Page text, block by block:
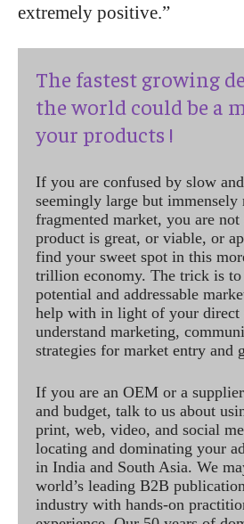
extremely positive.”
The fastest growing
the world could be a
your products !
If you are confused by slow
seemingly large but immensely
fragmented market, you are
product is great, or viable, or
find your sweet spot in this
trillion economy. The trick is to
potential and addressable
help with in light of your direct
understand marketing,
strategies for market entry and
If you are an OEM or a
and budget, talk to us about
print, web, video, and social
locating and dominating your
in India and South Asia. We
world’s leading B2B
industry with hands-on